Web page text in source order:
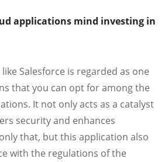
applications mind investing in
Salesforce is regarded as one
that you can opt for among the
It not only acts as a catalyst
security and enhances
that, but this application also
with the regulations of the